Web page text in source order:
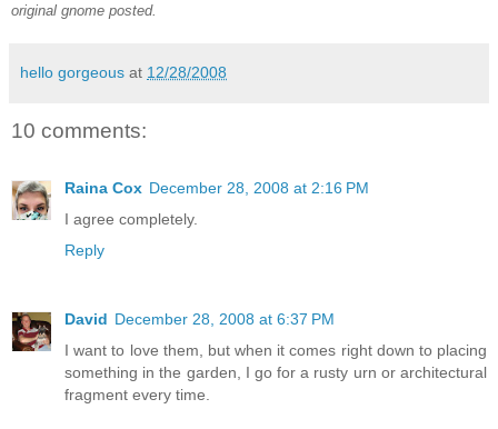
original gnome posted.
hello gorgeous at 12/28/2008
10 comments:
Raina Cox December 28, 2008 at 2:16 PM
I agree completely.
Reply
David December 28, 2008 at 6:37 PM
I want to love them, but when it comes right down to placing
something in the garden, I go for a rusty urn or architectural
fragment every time.